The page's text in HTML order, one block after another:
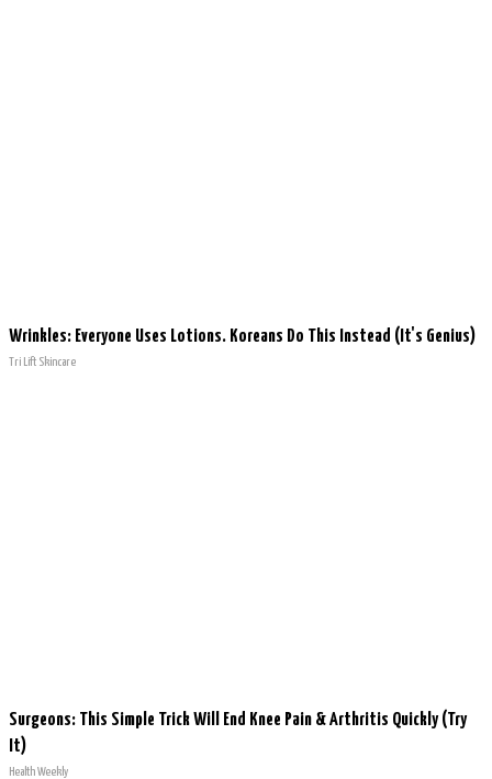
Wrinkles: Everyone Uses Lotions. Koreans Do This Instead (It's Genius)
Tri Lift Skincare
Surgeons: This Simple Trick Will End Knee Pain & Arthritis Quickly (Try
It)
Health Weekly